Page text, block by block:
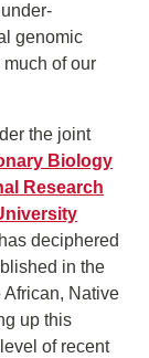
genomic
of our
the joint
Biology
Research
deciphered
in the
Native
up this
of recent